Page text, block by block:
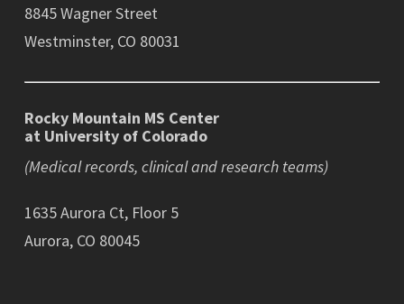
8845 Wagner Street
Westminster, CO 80031
Rocky Mountain MS Center
at University of Colorado
(Medical records, clinical and research teams)
1635 Aurora Ct, Floor 5
Aurora, CO 80045